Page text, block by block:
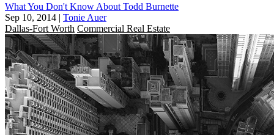
What You Don't Know About Todd Burnette
Sep 10, 2014 | Tonie Auer
Dallas-Fort Worth Commercial Real Estate